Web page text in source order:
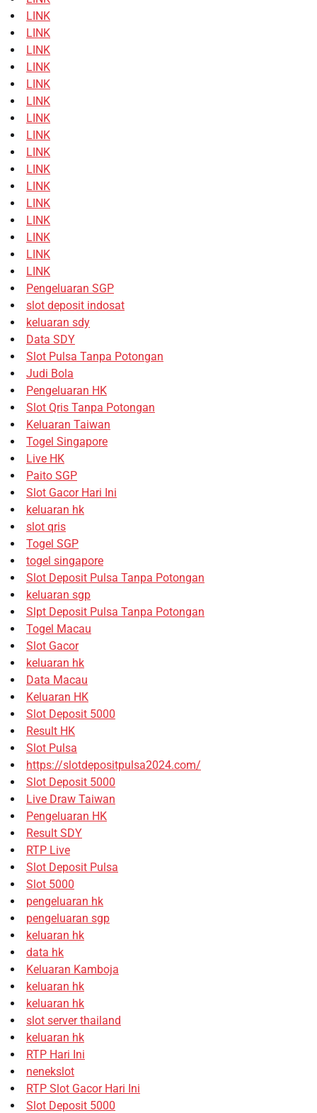
LINK
LINK
LINK
LINK
LINK
LINK
LINK
LINK
LINK
LINK
LINK
LINK
LINK
LINK
LINK
LINK
Pengeluaran SGP
slot deposit indosat
keluaran sdy
Data SDY
Slot Pulsa Tanpa Potongan
Judi Bola
Pengeluaran HK
Slot Qris Tanpa Potongan
Keluaran Taiwan
Togel Singapore
Live HK
Paito SGP
Slot Gacor Hari Ini
keluaran hk
slot qris
Togel SGP
togel singapore
Slot Deposit Pulsa Tanpa Potongan
keluaran sgp
Slpt Deposit Pulsa Tanpa Potongan
Togel Macau
Slot Gacor
keluaran hk
Data Macau
Keluaran HK
Slot Deposit 5000
Result HK
Slot Pulsa
https://slotdepositpulsa2024.com/
Slot Deposit 5000
Live Draw Taiwan
Pengeluaran HK
Result SDY
RTP Live
Slot Deposit Pulsa
Slot 5000
pengeluaran hk
pengeluaran sgp
keluaran hk
data hk
Keluaran Kamboja
keluaran hk
keluaran hk
slot server thailand
keluaran hk
RTP Hari Ini
nenekslot
RTP Slot Gacor Hari Ini
Slot Deposit 5000